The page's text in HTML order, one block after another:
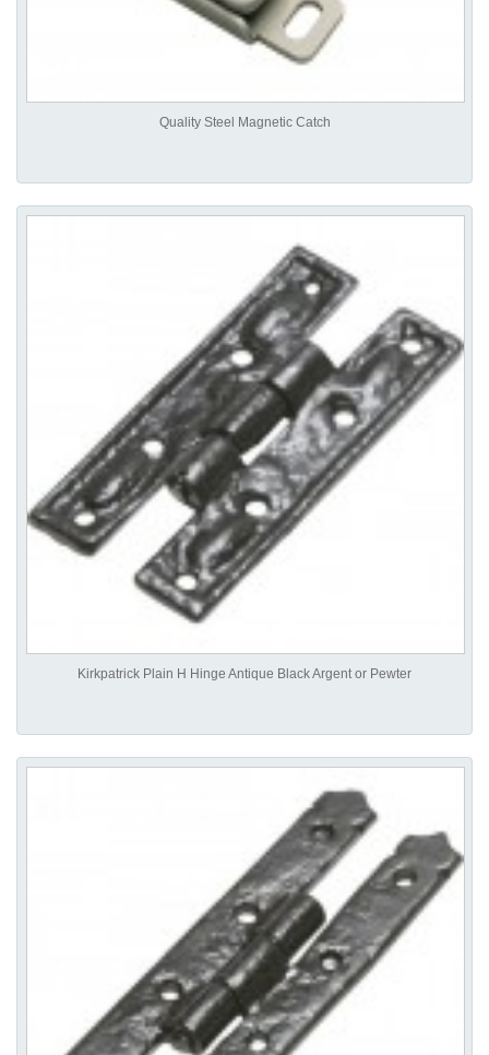
Quality Steel Magnetic Catch
Kirkpatrick Plain H Hinge Antique Black Argent or Pewter